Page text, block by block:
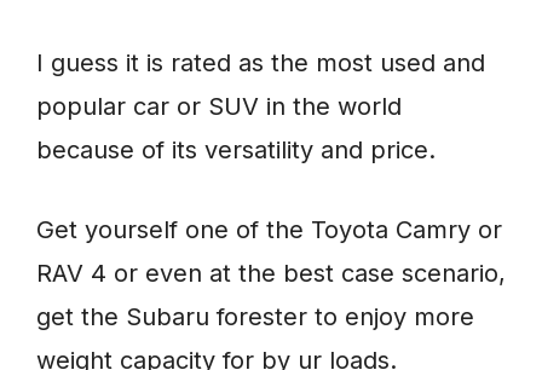
I guess it is rated as the most used and
popular car or SUV in the world
because of its versatility and price.
Get yourself one of the Toyota Camry or
RAV 4 or even at the best case scenario,
get the Subaru forester to enjoy more
weight capacity for by ur loads.